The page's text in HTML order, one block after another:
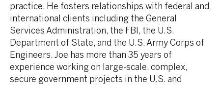
practice. He fosters relationships with federal and
international clients including the General
Services Administration, the FBI, the U.S.
Department of State, and the U.S. Army Corps of
Engineers. Joe has more than 35 years of
experience working on large-scale, complex,
secure government projects in the U.S. and